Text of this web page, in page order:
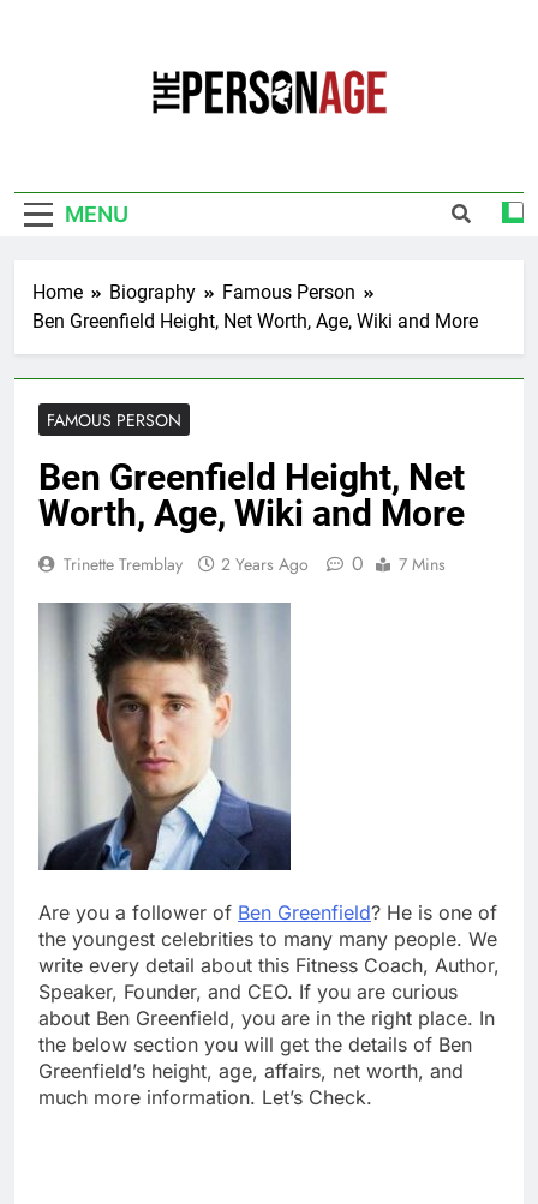
MENU
Home Biography
Famous Person
Ben Greenfield Height, Net Worth, Age, Wiki and More
FAMOUS PERSON
Ben Greenfield Height, Net
Worth, Age, Wiki and More
Trinette Tremblay 2 Years Ago 0 7 Mins
Are you a follower of Ben Greenfield? He is one of
the youngest celebrities to many many people. We
write every detail about this Fitness Coach, Author,
Speaker, Founder, and CEO. If you are curious
about Ben Greenfield, you are in the right place. In
the below section you will get the details of Ben
Greenfield’s height, age, affairs, net worth, and
much more information. Let’s Check.